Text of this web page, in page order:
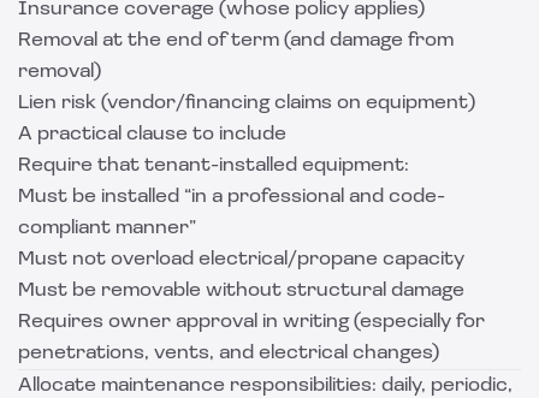
Insurance coverage (whose policy applies)
Removal at the end of term (and damage from
removal)
Lien risk (vendor/financing claims on equipment)
A practical clause to include
Require that tenant-installed equipment:
Must be installed “in a professional and code-
compliant manner”
Must not overload electrical/propane capacity
Must be removable without structural damage
Requires owner approval in writing (especially for
penetrations, vents, and electrical changes)
Allocate maintenance responsibilities: daily, periodic,